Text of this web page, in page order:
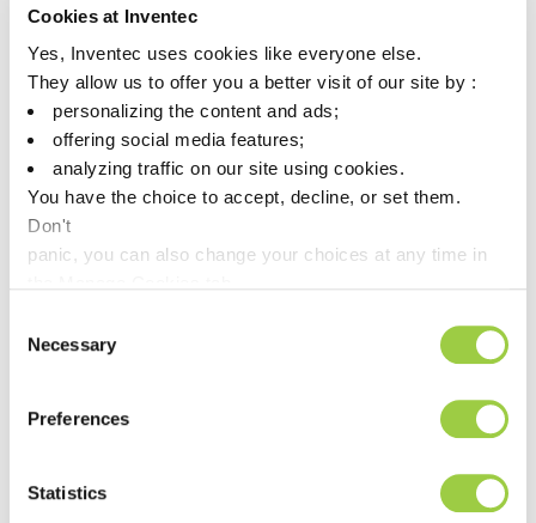
Cookies at Inventec
Yes, Inventec uses cookies like everyone else.
They allow us to offer you a better visit of our site by :
personalizing the content and ads;
offering social media features;
analyzing traffic on our site using cookies.
You have the choice to accept, decline, or set them.
Don't
panic, you can also change your choices at any time in
Selection
Necessary
Preferences
Statistics
Novec EGC 1700
Alternative
Replacement for 3M
Novec EGC 1710
PROMOSOLV Coat UT10
Alternative
Replacement for
3M
Novec EGC 2701
Alternative
Replacement for